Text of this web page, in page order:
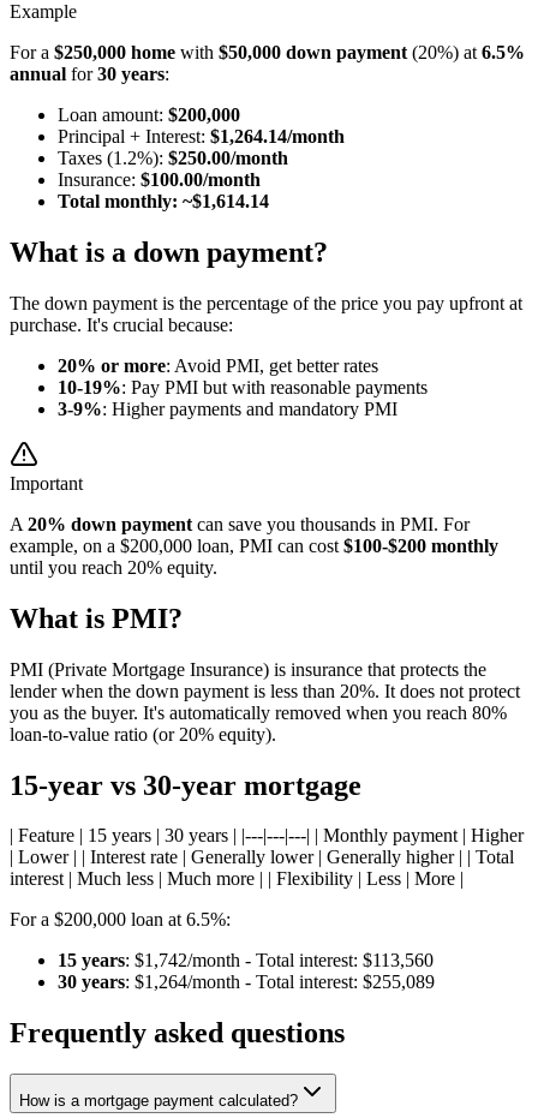
Example
For a $250,000 home with $50,000 down payment (20%) at 6.5%
annual for30 years:
Loan amount: $200,000
Principal + Interest: $1,264.14/month
Taxes (1.2%): $250.00/month
Insurance: $100.00/month
Total monthly: ~$1,614.14
What is a down payment?
The down payment is the percentage of the price you pay upfront at
purchase. It's crucial because:
20% or more: Avoid PMI, get better rates
10-19%: Pay PMI but with reasonable payments
3-9%: Higher payments and mandatory PMI
Important
A 20% down payment can save you thousands in PMI. For
example, on a $200,000 loan, PMI can cost $100-$200 monthly
until you reach 20% equity.
What is PMI?
PMI (Private Mortgage Insurance) is insurance that protects the
lender when the down payment is less than 20%. It does not protect
you as the buyer. It's automatically removed when you reach 80%
loan-to-value ratio (or 20% equity).
15-year vs 30-year mortgage
| Feature | 15 years | 30 years | |---|---|---| | Monthly payment | Higher
| Lower | | Interest rate | Generally lower | Generally higher | | Total
interest | Much less | Much more | | Flexibility | Less | More |
For a $200,000 loan at 6.5%:
15 years: $1,742/month - Total interest: $113,560
30 years: $1,264/month - Total interest: $255,089
Frequently asked questions
How is a mortgage payment calculated?